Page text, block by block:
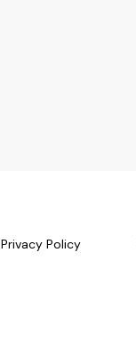
Privacy Policy